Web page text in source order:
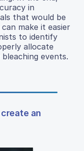
in
that would be
make it easier
to identify
allocate
events.
an